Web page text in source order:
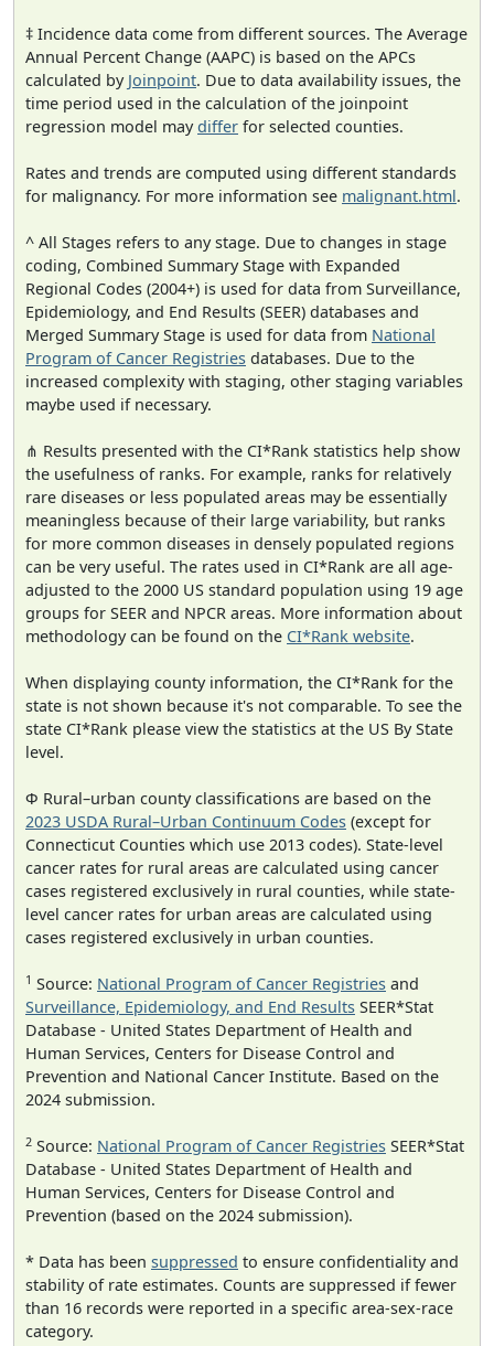
‡ Incidence data come from different sources. The Average
Annual Percent Change (AAPC) is based on the APCs
calculated by Joinpoint. Due to data availability issues, the
time period used in the calculation of the joinpoint
regression model maydiffer for selected counties.
Rates and trends are computed using different standards
for malignancy. For more information see malignant.html.
^ All Stages refers to any stage. Due to changes in stage
coding, Combined Summary Stage with Expanded
Regional Codes (2004+) is used for data from Surveillance,
Epidemiology, and End Results (SEER) databases and
Merged Summary Stage is used for data from National
Program of Cancer Registries databases. Due to the
increased complexity with staging, other staging variables
maybe used if necessary.
⋔ Results presented with the CI*Rank statistics help show
the usefulness of ranks. For example, ranks for relatively
rare diseases or less populated areas may be essentially
meaningless because of their large variability, but ranks
for more common diseases in densely populated regions
can be very useful. The rates used in CI*Rank are all age-
adjusted to the 2000 US standard population using 19 age
groups for SEER and NPCR areas. More information about
methodology can be found on the CI*Rank website.
When displaying county information, the CI*Rank for the
state is not shown because it's not comparable. To see the
state CI*Rank please view the statistics at the US By State
level.
Φ Rural–urban county classifications are based on the
2023 USDA Rural–Urban Continuum Codes (except for
Connecticut Counties which use 2013 codes). State-level
cancer rates for rural areas are calculated using cancer
cases registered exclusively in rural counties, while state-
level cancer rates for urban areas are calculated using
cases registered exclusively in urban counties.
1 Source: National Program of Cancer Registries and
Surveillance, Epidemiology, and End Results SEER*Stat
Database - United States Department of Health and
Human Services, Centers for Disease Control and
Prevention and National Cancer Institute. Based on the
2024 submission.
2 Source: National Program of Cancer Registries SEER*Stat
Database - United States Department of Health and
Human Services, Centers for Disease Control and
Prevention (based on the 2024 submission).
* Data has been suppressed to ensure confidentiality and
stability of rate estimates. Counts are suppressed if fewer
than 16 records were reported in a specific area-sex-race
category.